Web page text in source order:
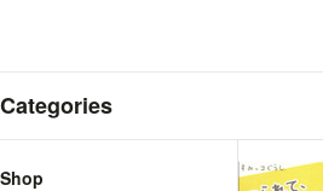
Categories
Shop